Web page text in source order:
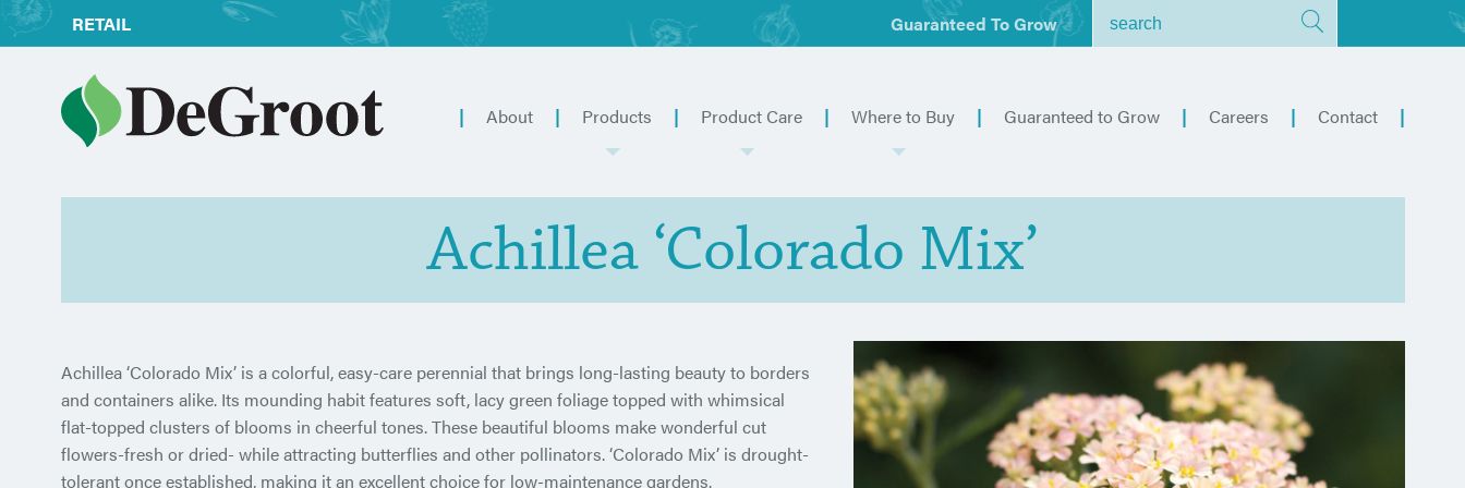
RETAIL Guaranteed To Grow
About Products Product Care Where to Buy Guaranteed to Grow Careers Contact
Achillea ‘Colorado Mix’
Achillea ‘Colorado Mix’ is a colorful, easy-care perennial that brings long-lasting beauty to borders
and containers alike. Its mounding habit features soft, lacy green foliage topped with whimsical
flat-topped clusters of blooms in cheerful tones. These beautiful blooms make wonderful cut
flowers-fresh or dried- while attracting butterflies and other pollinators. ‘Colorado Mix’ is drought-
tolerant once established, making it an excellent choice for low-maintenance gardens.